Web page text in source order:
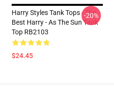
Harry Styles Tank Tops - The
Best Harry - As The Sun Tank
Top RB2103
$24.45
-20%